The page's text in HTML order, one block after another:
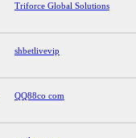
Triforce Global Solutions
shbetlivevip
QQ88co com